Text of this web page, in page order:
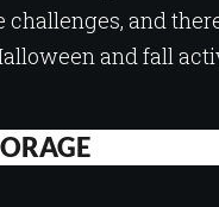
and
and fall